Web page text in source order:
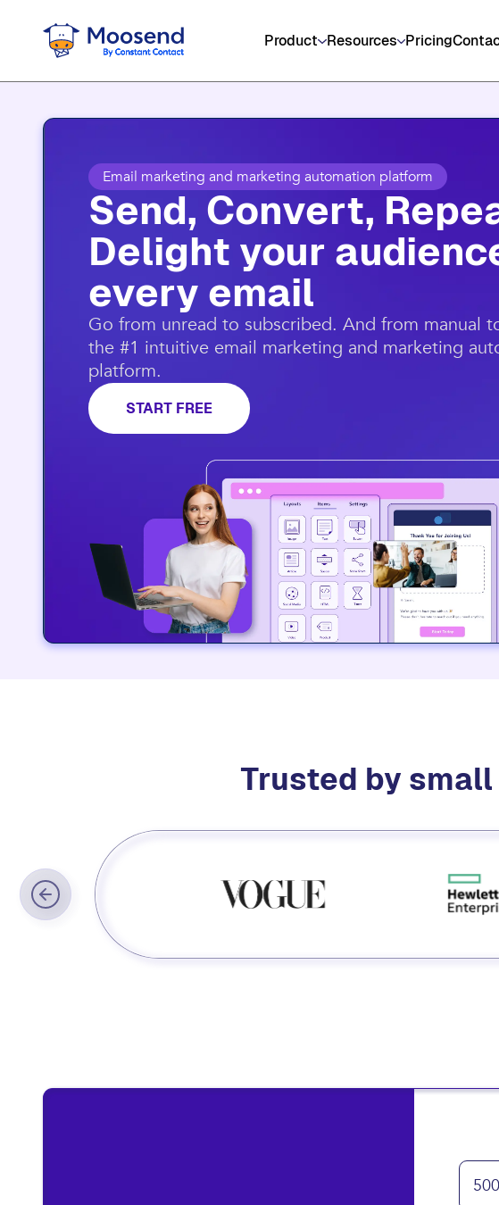
Get social media, event management, and
Product Resources Pricing
Email marketing and marketing automation platform
Send, Convert,
Delight your audience
every email​
​Go from unread to subscribed. And from manual
the #1 intuitive email marketing and marketing
platform.​
Trusted by